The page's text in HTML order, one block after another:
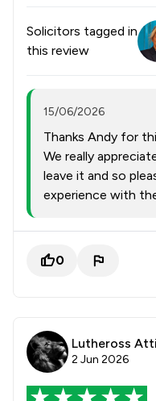
Solicitors tagged in
this review
15/06/2026
Thanks Andy for
We really
leave it and so
experience with
0
Lutheross
2 Jun 2026